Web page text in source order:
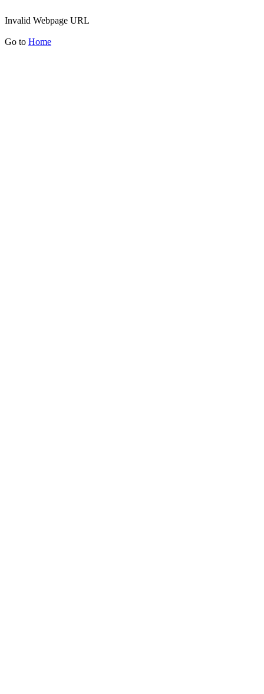
Invalid Webpage URL
Go to Home